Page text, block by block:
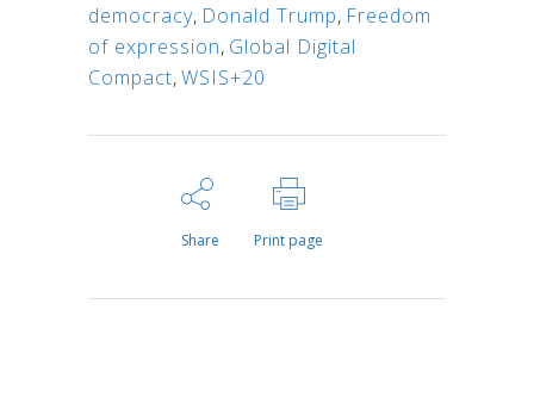
democracy, Donald Trump, Freedom
of expression, Global Digital
Compact,WSIS+20
Share Print page